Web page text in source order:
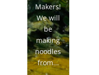
Makers!
We will
be
making
noodles
from...